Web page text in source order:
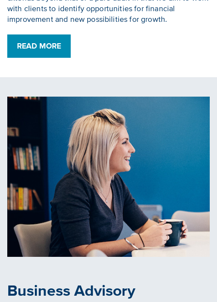
with clients to identify opportunities for financial
improvement and new possibilities for growth.
READ MORE
Business Advisory